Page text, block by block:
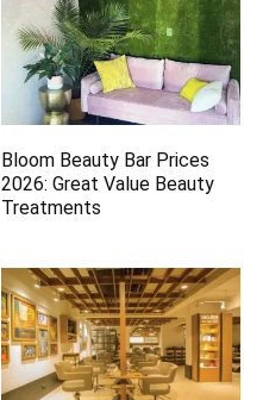
Bloom Beauty Bar Prices
2026: Great Value Beauty
Treatments